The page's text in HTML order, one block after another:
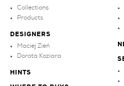
Collections
Products
DESIGNERS
Maciej Zień
Dorota Koziara
HINTS